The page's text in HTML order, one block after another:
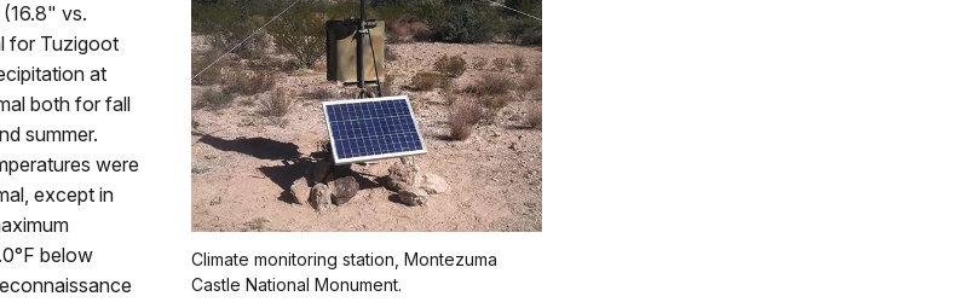
Climate monitoring station, Montezuma
Castle National Monument.
vs.
for Tuzigoot
at
both for fall
summer.
were
except in
below